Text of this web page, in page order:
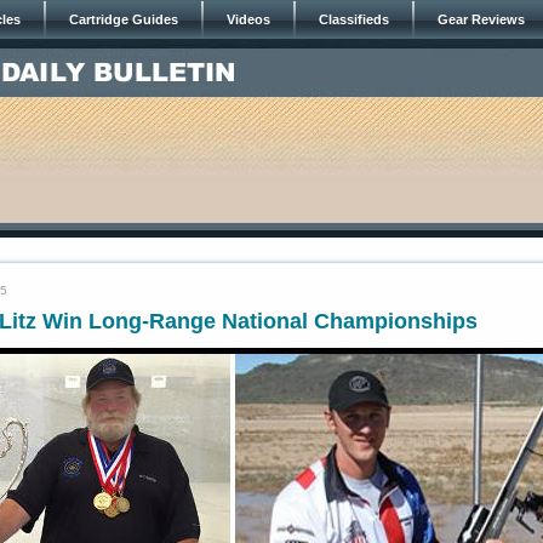
Cartridge Guides Videos Classifieds Gear Reviews
Win Long-Range National Championships